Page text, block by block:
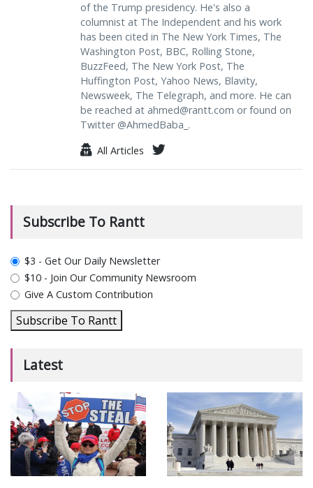
of the Trump presidency. He's also a
columnist at The Independent and his work
has been cited in The New York Times, The
Washington Post, BBC, Rolling Stone,
BuzzFeed, The New York Post, The
Huffington Post, Yahoo News, Blavity,
Newsweek, The Telegraph, and more. He can
be reached at ahmed@rantt.com or found on
Twitter @AhmedBaba_.
All Articles
Subscribe To Rantt
plan_select
$3 - Get Our Daily Newsletter
$10 - Join Our Community Newsroom
Give A Custom Contribution
Subscribe To Rantt
Latest